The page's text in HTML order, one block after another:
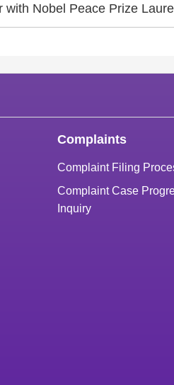
Prize Laureate on
Complaints
Complaint Filing
Complaint Case
Inquiry